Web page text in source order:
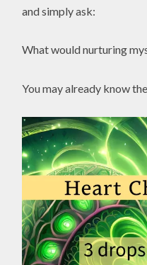
and simply ask:
What would nurturing
You may already know